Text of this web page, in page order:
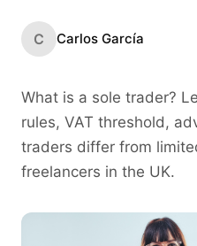
C Carlos García
What is a sole trader?
rules, VAT threshold,
traders differ from
freelancers in the UK.